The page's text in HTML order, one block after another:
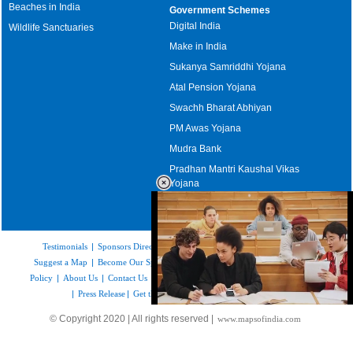
/
Loaded
32.59%
Beaches in India
Wildlife Sanctuaries
Government Schemes
Digital India
Make in India
Sukanya Samriddhi Yojana
Atal Pension Yojana
Swachh Bharat Abhiyan
PM Awas Yojana
Mudra Bank
Pradhan Mantri Kaushal Vikas
Yojana
Upcoming Elections in India
Testimonials | Sponsors Directory|Disclaimer|FAQs|Our Affiliates
Suggest a Map | Become Our Sponsor |Copyright & Terms of Use|Privacy
Policy | About Us | Contact Us Feedback | Site Map|Link to Us
| Press Release | Get the latest Issue of Weekly Newsletter
© Copyright 2020 | All rights reserved | www.mapsofindia.com